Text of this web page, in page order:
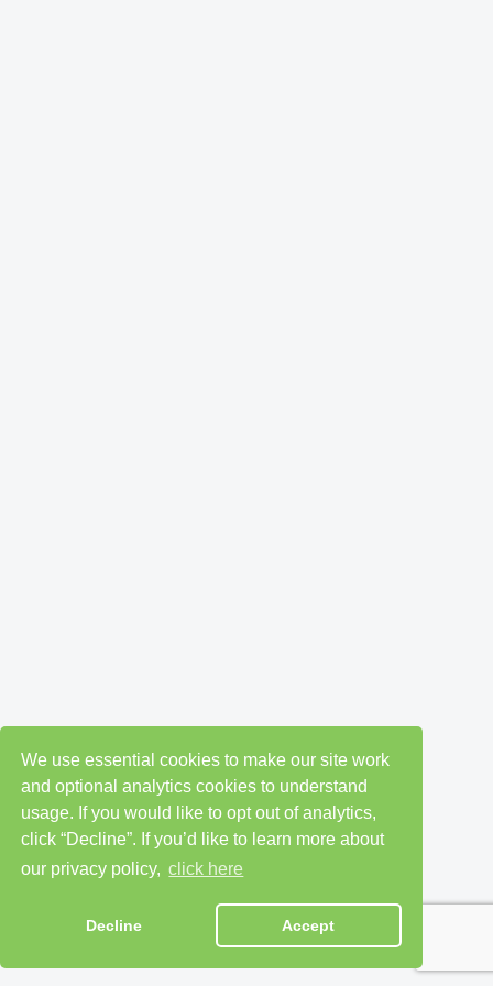
We use essential cookies to make our site work
and optional analytics cookies to understand
usage. If you would like to opt out of analytics,
click “Decline”. If you’d like to learn more about
our privacy policy, click here
Decline Accept